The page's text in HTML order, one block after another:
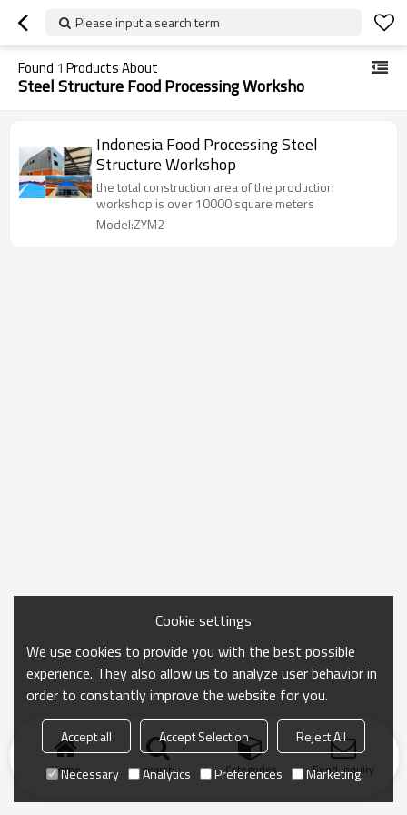
Please input a search term
Found 1 Products About
Steel Structure Food Processing Worksho
Indonesia Food Processing Steel
Structure Workshop
the total construction area of the production
workshop is over 10000 square meters
Model:ZYM2
Home search Categories Send Inquiry
Cookie settings
We use cookies to provide you with the best possible
experience. They also allow us to analyze user behavior in
order to constantly improve the website for you.
Accept all Accept Selection
Reject All
Necessary
Analytics Preferences Marketing